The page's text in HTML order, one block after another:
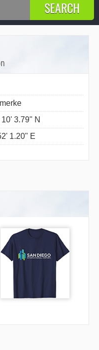
10' 3.79" N
1.20" E